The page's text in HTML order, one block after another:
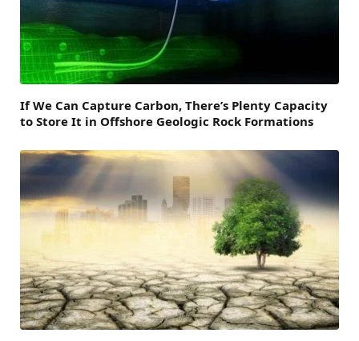
If We Can Capture Carbon, There’s Plenty Capacity
to Store It in Offshore Geologic Rock Formations